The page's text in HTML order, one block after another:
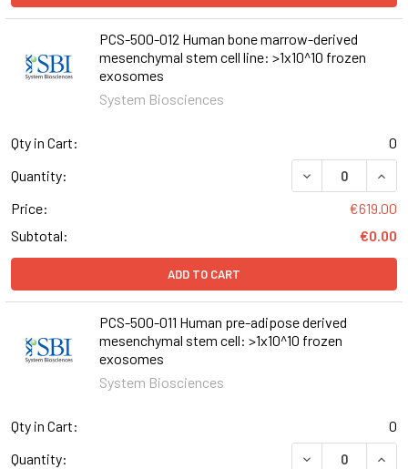
PCS-500-012 Human bone marrow-derived
mesenchymal stem cell line: >1x10^10 frozen
exosomes
System Biosciences
Qty in Cart:
0
Quantity:
Price:
€619.00
Subtotal:
€0.00
ADD TO CART
PCS-500-011 Human pre-adipose derived
mesenchymal stem cell: >1x10^10 frozen
exosomes
System Biosciences
Qty in Cart:
0
Quantity: